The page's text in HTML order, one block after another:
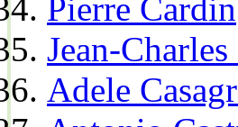
Pierre Cardin
Jean-
Adele